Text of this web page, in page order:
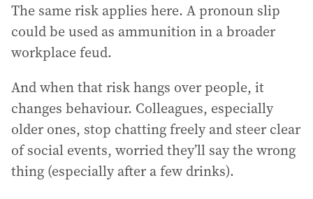
The same risk applies here. A pronoun slip
could be used as ammunition in a broader
workplace feud.
And when that risk hangs over people, it
changes behaviour. Colleagues, especially
older ones, stop chatting freely and steer clear
of social events, worried they’ll say the wrong
thing (especially after a few drinks).